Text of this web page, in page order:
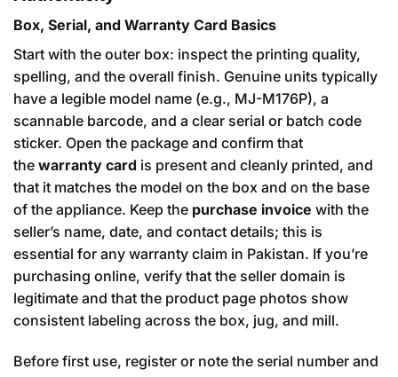
Box, Serial, and Warranty Card Basics
Start with the outer box: inspect the printing quality,
spelling, and the overall finish. Genuine units typically
have a legible model name (e.g., MJ-M176P), a
scannable barcode, and a clear serial or batch code
sticker. Open the package and confirm that
the warranty card is present and cleanly printed, and
that it matches the model on the box and on the base
of the appliance. Keep the purchase invoice with the
seller’s name, date, and contact details; this is
essential for any warranty claim in Pakistan. If you’re
purchasing online, verify that the seller domain is
legitimate and that the product page photos show
consistent labeling across the box, jug, and mill.
Before first use, register or note the serial number and